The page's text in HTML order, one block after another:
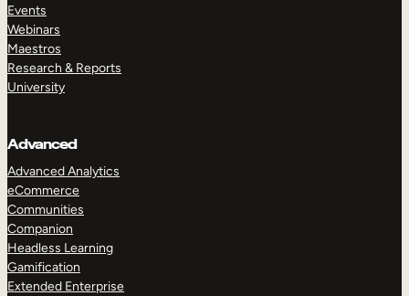
Events
Webinars
Maestros
Research & Reports
University
Advanced
Advanced Analytics
eCommerce
Communities
Companion
Headless Learning
Gamification
Extended Enterprise